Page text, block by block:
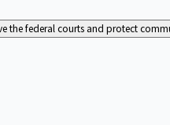
the federal courts and protect